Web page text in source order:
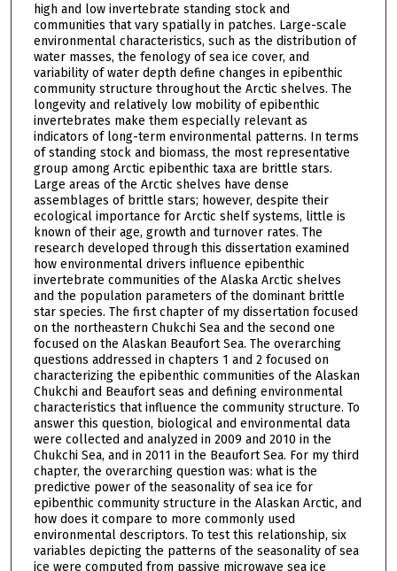
high and low invertebrate standing stock and
communities that vary spatially in patches. Large-scale
environmental characteristics, such as the distribution of
water masses, the fenology of sea ice cover, and
variability of water depth define changes in epibenthic
community structure throughout the Arctic shelves. The
longevity and relatively low mobility of epibenthic
invertebrates make them especially relevant as
indicators of long-term environmental patterns. In terms
of standing stock and biomass, the most representative
group among Arctic epibenthic taxa are brittle stars.
Large areas of the Arctic shelves have dense
assemblages of brittle stars; however, despite their
ecological importance for Arctic shelf systems, little is
known of their age, growth and turnover rates. The
research developed through this dissertation examined
how environmental drivers influence epibenthic
invertebrate communities of the Alaska Arctic shelves
and the population parameters of the dominant brittle
star species. The first chapter of my dissertation focused
on the northeastern Chukchi Sea and the second one
focused on the Alaskan Beaufort Sea. The overarching
questions addressed in chapters 1 and 2 focused on
characterizing the epibenthic communities of the Alaskan
Chukchi and Beaufort seas and defining environmental
characteristics that influence the community structure. To
answer this question, biological and environmental data
were collected and analyzed in 2009 and 2010 in the
Chukchi Sea, and in 2011 in the Beaufort Sea. For my third
chapter, the overarching question was: what is the
predictive power of the seasonality of sea ice for
epibenthic community structure in the Alaskan Arctic, and
how does it compare to more commonly used
environmental descriptors. To test this relationship, six
variables depicting the patterns of the seasonality of sea
ice were computed from passive microwave sea ice